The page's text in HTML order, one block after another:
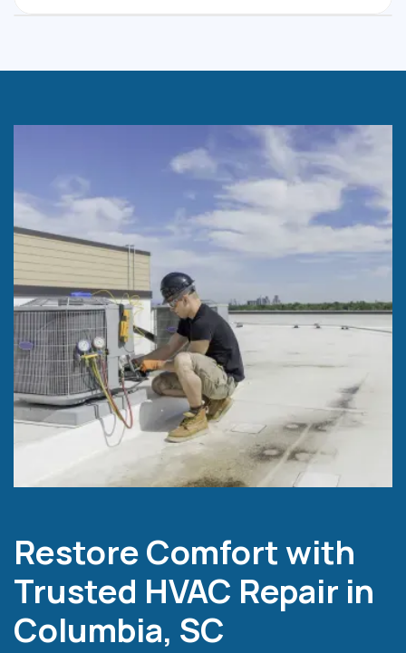
Restore Comfort with
Trusted HVAC Repair in
Columbia, SC